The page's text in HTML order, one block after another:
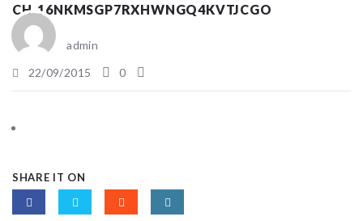
CH_16NKMSGP7RXHWNGQ4KVTJCGO
admin
22/09/2015
0
SHARE IT ON